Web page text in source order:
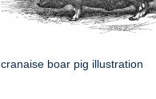
cranaise boar pig illustration